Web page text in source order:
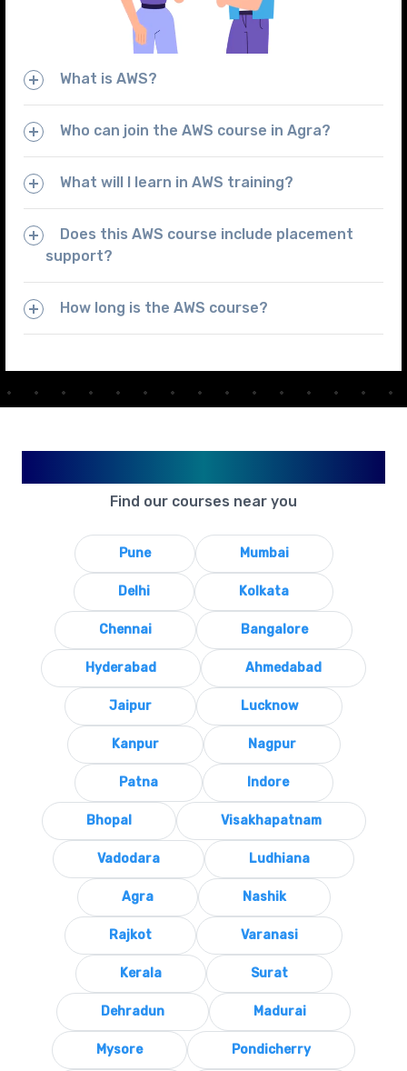
What is AWS?
Who can join the AWS course in Agra?
What will I learn in AWS training?
Does this AWS course include placement
support?
How long is the AWS course?
Find our courses near you
Pune Mumbai
Delhi Kolkata
Chennai Bangalore
Hyderabad Ahmedabad
Jaipur Lucknow
Kanpur Nagpur
Patna Indore
Bhopal Visakhapatnam
Vadodara Ludhiana
Agra Nashik
Rajkot Varanasi
Kerala Surat
Dehradun Madurai
Mysore Pondicherry